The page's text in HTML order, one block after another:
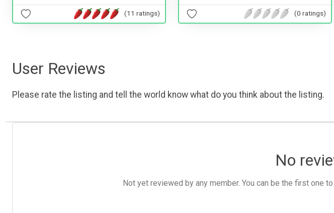
(11 ratings) (0 ratings)
User Reviews
Please rate the listing and tell the world know what do you think about the listing.
No
Not yet reviewed by any member. You can be the first one